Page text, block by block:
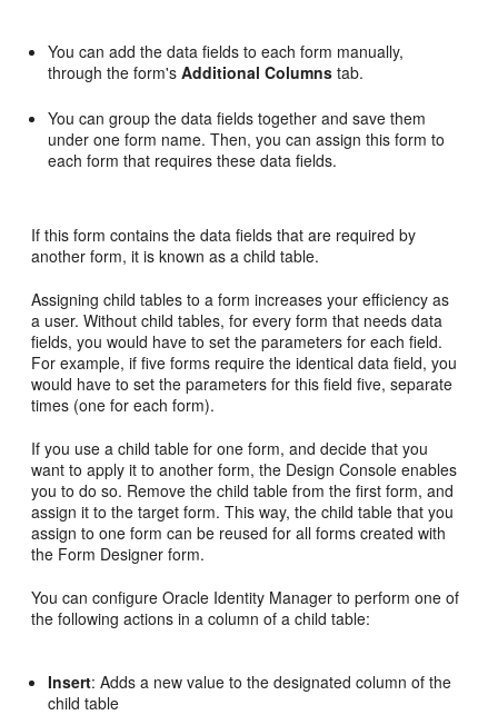
You can add the data fields to each form manually,
through the form'sAdditional Columns tab.
You can group the data fields together and save them
under one form name. Then, you can assign this form to
each form that requires these data fields.
If this form contains the data fields that are required by
another form, it is known as a child table.
Assigning child tables to a form increases your efficiency as
a user. Without child tables, for every form that needs data
fields, you would have to set the parameters for each field.
For example, if five forms require the identical data field, you
would have to set the parameters for this field five, separate
times (one for each form).
If you use a child table for one form, and decide that you
want to apply it to another form, the Design Console enables
you to do so. Remove the child table from the first form, and
assign it to the target form. This way, the child table that you
assign to one form can be reused for all forms created with
the Form Designer form.
You can configure Oracle Identity Manager to perform one of
the following actions in a column of a child table:
Insert: Adds a new value to the designated column of the
child table